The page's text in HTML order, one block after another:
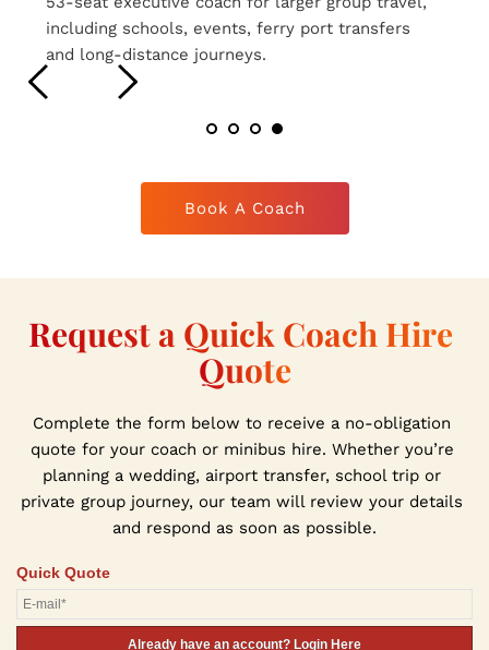
group travel, airport transfers, weddings and
private hire journeys.
Book A Coach
Request a Quick Coach Hire
Quote
Complete the form below to receive a no-obligation
quote for your coach or minibus hire. Whether you’re
planning a wedding, airport transfer, school trip or
private group journey, our team will review your details
and respond as soon as possible.